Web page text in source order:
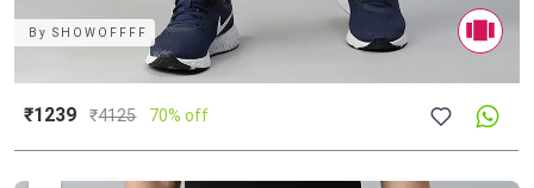
BySHOWOFFFF
₹1239 ₹4125 70% off